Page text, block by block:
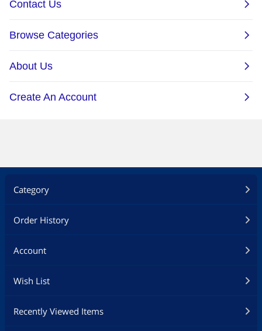
Category
Order History
Account
Wish List
Recently Viewed Items